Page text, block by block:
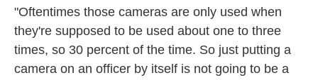
"Oftentimes those cameras are only used when
they're supposed to be used about one to three
times, so 30 percent of the time. So just putting a
camera on an officer by itself is not going to be a